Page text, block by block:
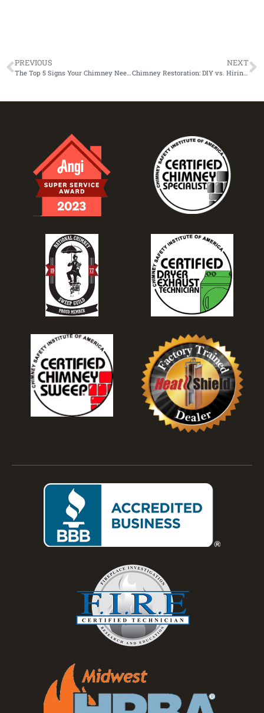
PREVIOUS
The Top 5 Signs Your Chimney Needs Restoration
NEXT
Chimney Restoration: DIY vs. Hiring a Professional